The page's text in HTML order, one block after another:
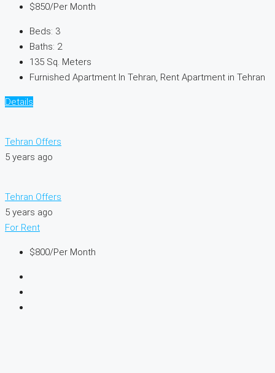
$850/Per Month
Beds: 3
Baths: 2
135 Sq. Meters
Furnished Apartment In Tehran, Rent Apartment in Tehran
Details
Tehran Offers
5 years ago
Tehran Offers
5 years ago
For Rent
$800/Per Month